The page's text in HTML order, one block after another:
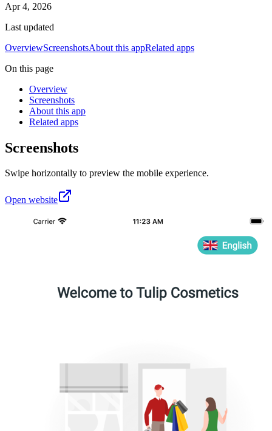
Apr 4, 2026
Last updated
OverviewScreenshotsAbout this appRelated apps
On this page
Overview
Screenshots
About this app
Related apps
Screenshots
Swipe horizontally to preview the mobile experience.
Open website